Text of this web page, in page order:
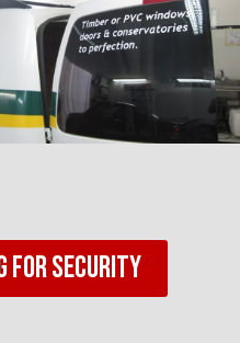
For Security